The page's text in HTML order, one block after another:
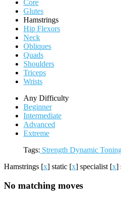
Core
Glutes
Hamstrings
Hip Flexors
Neck
Obliques
Quads
Shoulders
Triceps
Wrists
Any Difficulty
Beginner
Intermediate
Advanced
Extreme
Tags: Strength Dynamic
Hamstrings [x] static [x] specialist [x]
No matching moves